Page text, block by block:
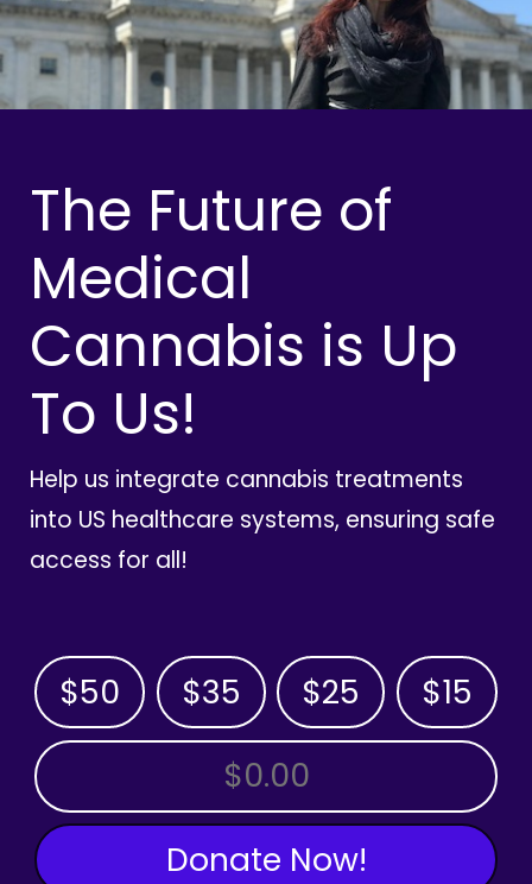
The Future of
Medical
Cannabis is Up
To Us!
Help us integrate cannabis treatments
into US healthcare systems, ensuring safe
access for all!
$50 $35 $25 $15
OTHER AMOUNT
Donate Now!